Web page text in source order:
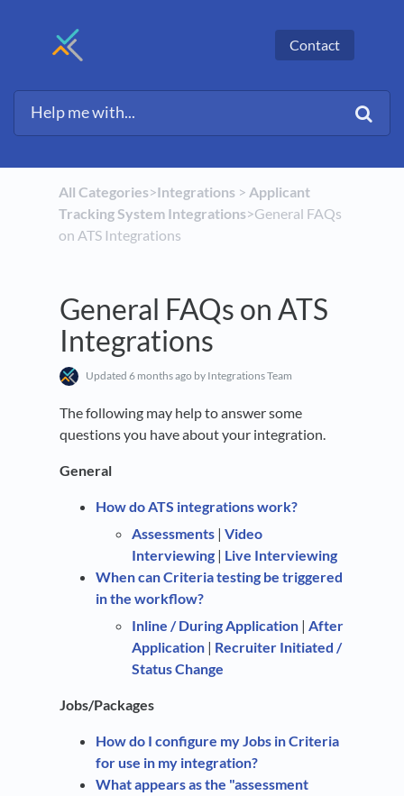
Contact
All Categories​>​​Integrations​ > ​ ​Applicant
Tracking System Integrations​>​ General FAQs
on ATS Integrations
General FAQs on ATS
Integrations
Updated 6 months ago by Integrations Team
The following may help to answer some
questions you have about your integration.
General
How do ATS integrations work?
Assessments | Video
Interviewing | Live Interviewing
When can Criteria testing be triggered
in the workflow?
Inline / During Application | After
Application | Recruiter Initiated /
Status Change
Jobs/Packages
How do I configure my Jobs in Criteria
for use in my integration?
What appears as the "assessment